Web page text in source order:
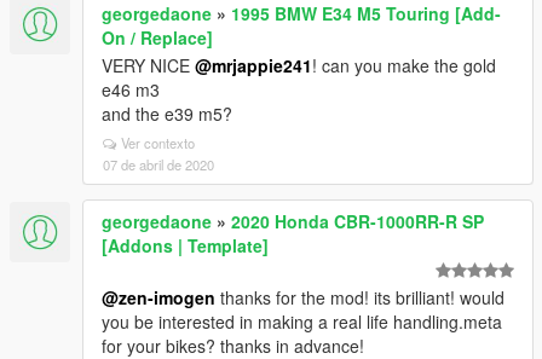
georgedaone » 1995 BMW E34 M5 Touring [Add-
On / Replace]
VERY NICE @mrjappie241! can you make the gold
e46 m3
and the e39 m5?
Ver contexto
07 de abril de 2020
georgedaone » 2020 Honda CBR-1000RR-R SP
[Addons | Template]
@zen-imogen thanks for the mod! its brilliant! would
you be interested in making a real life handling.meta
for your bikes? thanks in advance!